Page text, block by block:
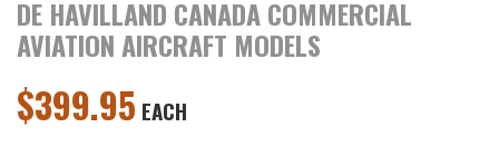
DE HAVILLAND CANADA COMMERCIAL
AVIATION AIRCRAFT MODELS
$399.95 EACH